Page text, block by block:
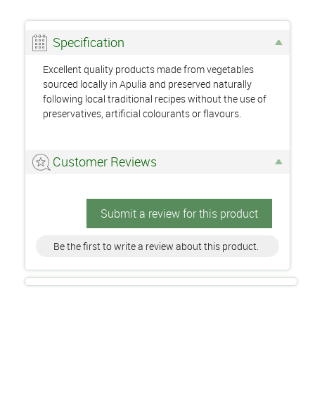
Specification
Excellent quality products made from vegetables
sourced locally in Apulia and preserved naturally
following local traditional recipes without the use of
preservatives, artificial colourants or flavours.
Customer Reviews
Submit a review for this product
Be the first to write a review about this product.